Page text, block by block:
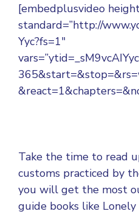
[embedplusvideo
standard=”http://
Yyc?fs=1″
Take the time to read
customs practiced by
you will get the most
guide books like